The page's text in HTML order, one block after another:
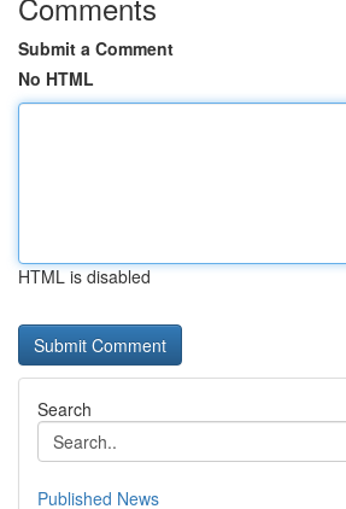
Submit a Comment
No HTML
HTML is disabled
Search
Published News